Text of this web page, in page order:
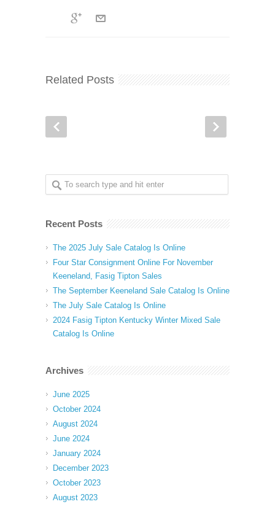
Related Posts
Recent Posts
The 2025 July Sale Catalog Is Online
Four Star Consignment Online For November
Keeneland, Fasig Tipton Sales
The September Keeneland Sale Catalog Is Online
The July Sale Catalog Is Online
2024 Fasig Tipton Kentucky Winter Mixed Sale
Catalog Is Online
Archives
June 2025
October 2024
August 2024
June 2024
January 2024
December 2023
October 2023
August 2023